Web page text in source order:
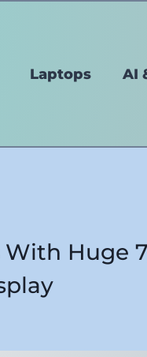
Laptops AI
With Huge